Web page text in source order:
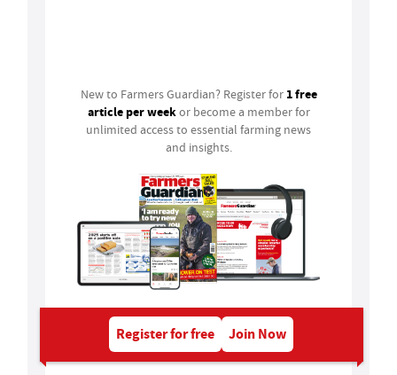
New to Farmers Guardian? Register for 1 free
article per weekor become a member for
unlimited access to essential farming news
and insights.
Register for free Join Now